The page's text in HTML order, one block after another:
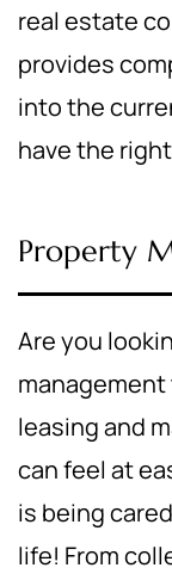
real estate
provides
into the
have the
Property
Are you
leasing and
can feel at
is being
life! From